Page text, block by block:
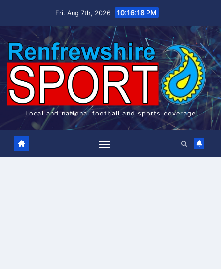
Fri. Aug 7th, 2026 10:16:18 PM
Local and national football and sports coverage